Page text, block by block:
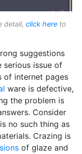
detail, click here to
suggestions
serious issue of
of internet pages
ware is defective,
the problem is
Consider
no such thing as
Crazing is
of glaze and